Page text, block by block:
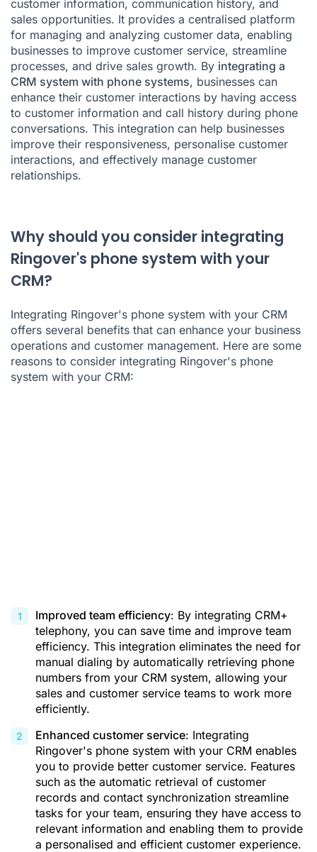
customer information, communication history, and
sales opportunities. It provides a centralised platform
for managing and analyzing customer data, enabling
businesses to improve customer service, streamline
processes, and drive sales growth. By integrating a
CRM system with phone systems, businesses can
enhance their customer interactions by having access
to customer information and call history during phone
conversations. This integration can help businesses
improve their responsiveness, personalise customer
interactions, and effectively manage customer
relationships.
Why should you consider integrating
Ringover's phone system with your
CRM?
Integrating Ringover's phone system with your CRM
offers several benefits that can enhance your business
operations and customer management. Here are some
reasons to consider integrating Ringover's phone
system with your CRM:
Improved team efficiency: By integrating CRM+
telephony, you can save time and improve team
efficiency. This integration eliminates the need for
manual dialing by automatically retrieving phone
numbers from your CRM system, allowing your
sales and customer service teams to work more
efficiently.
Enhanced customer service: Integrating
Ringover's phone system with your CRM enables
you to provide better customer service. Features
such as the automatic retrieval of customer
records and contact synchronization streamline
tasks for your team, ensuring they have access to
relevant information and enabling them to provide
a personalised and efficient customer experience.